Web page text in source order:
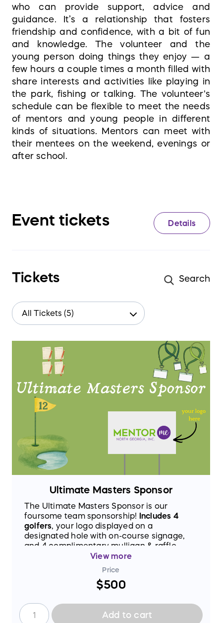
who can provide support, advice and
guidance. It’s a relationship that fosters
friendship and confidence, with a bit of fun
and knowledge. The volunteer and the
young person doing things they enjoy — a
few hours a couple times a month filled with
share interests and activities like playing in
the park, fishing or talking. The volunteer's
schedule can be flexible to meet the needs
of mentors and young people in different
kinds of situations. Mentors can meet with
their mentees on the weekend, evenings or
after school.
Event tickets Details
Tickets
Ultimate Masters Sponsor
The Ultimate Masters Sponsor is our
foursome team sponsorship!
Includes 4
golfers, your logo displayed on a
designated hole with on-course signage,
and 4 complimentary mulligan & raffle
basket tickets. Your brand will be front and
center for every team that plays through,
sponsorships on the course.
View more
Price
$500
Add to cart